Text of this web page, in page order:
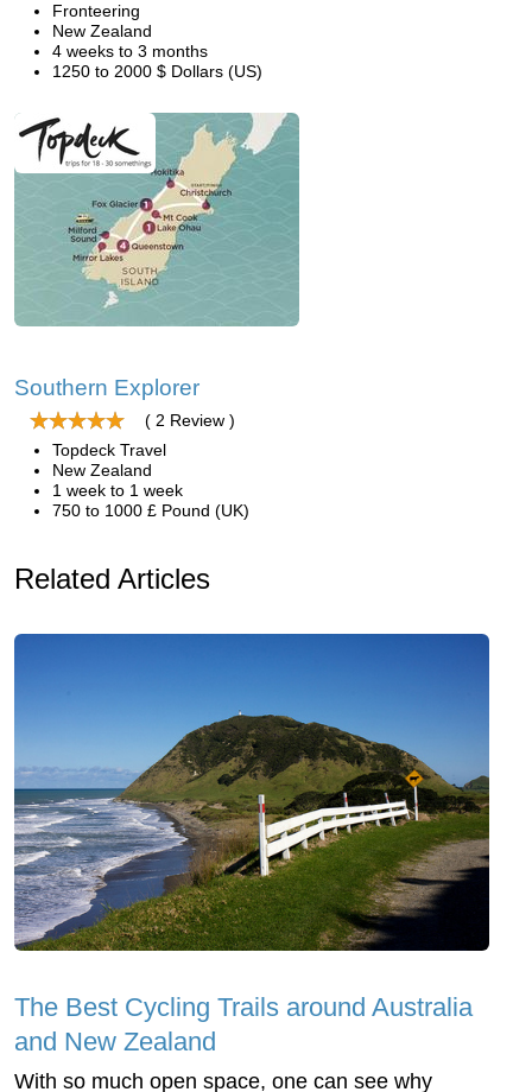
Fronteering
New Zealand
4 weeks to 3 months
1250 to 2000 $ Dollars (US)
Southern Explorer
( 2 Review )
Topdeck Travel
New Zealand
1 week to 1 week
750 to 1000 £ Pound (UK)
Related Articles
The Best Cycling Trails around Australia
and New Zealand
With so much open space, one can see why